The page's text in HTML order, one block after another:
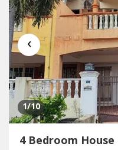
‹
1/10
4 Bedroom